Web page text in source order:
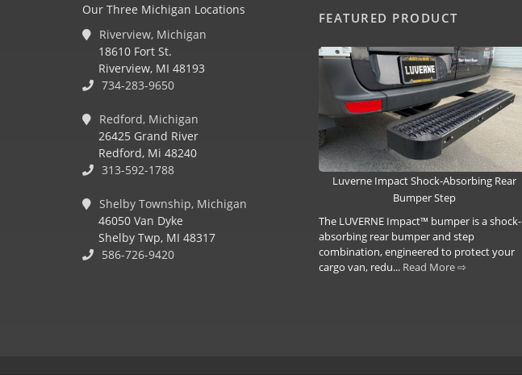
Our Three Michigan Locations
Riverview, Michigan
18610 Fort St.
Riverview, MI 48193
734-283-9650
Redford, Michigan
26425 Grand River
Redford, Mi 48240
313-592-1788
Shelby Township, Michigan
46050 Van Dyke
Shelby Twp, MI 48317
586-726-9420
FEATURED PRODUCT
Luverne Impact Shock-Absorbing Rear
Bumper Step
The LUVERNE Impact™ bumper is a shock-
absorbing rear bumper and step
combination, engineered to protect your
cargo van, redu... Read More ⇨